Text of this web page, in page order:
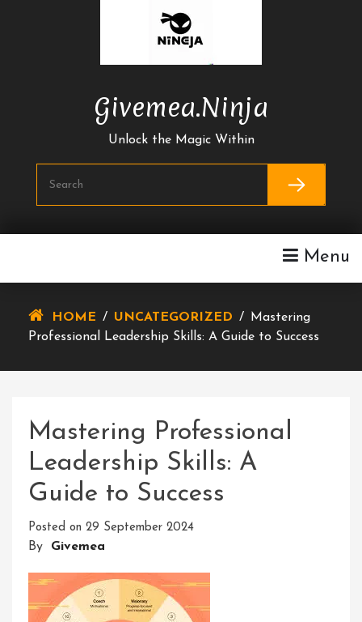
Givemea.ninja
Unlock the Magic Within
Menu
HOME / UNCATEGORIZED /
Mastering
Professional Leadership Skills: A Guide to Success
Mastering Professional
Leadership Skills: A
Guide to Success
Posted on 29 September 2024
By Givemea